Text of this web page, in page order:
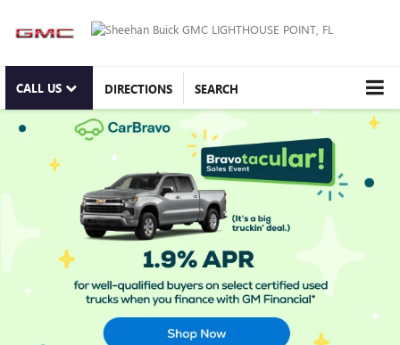
CALL US DIRECTIONS SEARCH